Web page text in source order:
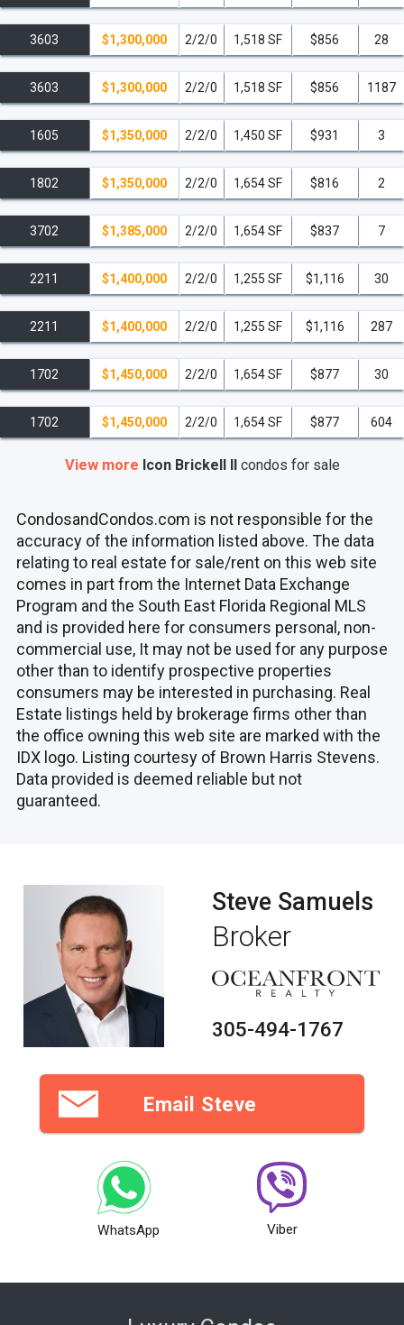
3603 $1,300,000 2/2/0 1,518 SF $856 28
3603 $1,300,000 2/2/0 1,518 SF $856 1187
1605 $1,350,000 2/2/0 1,450 SF $931 3
1802 $1,350,000 2/2/0 1,654 SF $816 2
3702 $1,385,000 2/2/0 1,654 SF $837 7
2211 $1,400,000 2/2/0 1,255 SF $1,116 30
2211 $1,400,000 2/2/0 1,255 SF $1,116 287
1702 $1,450,000 2/2/0 1,654 SF $877 30
1702 $1,450,000 2/2/0 1,654 SF $877 604
View more Icon Brickell II condos for sale
CondosandCondos.com is not responsible for the
accuracy of the information listed above. The data
relating to real estate for sale/rent on this web site
comes in part from the Internet Data Exchange
Program and the South East Florida Regional MLS
and is provided here for consumers personal, non-
commercial use, It may not be used for any purpose
other than to identify prospective properties
consumers may be interested in purchasing. Real
Estate listings held by brokerage firms other than
the office owning this web site are marked with the
IDX logo. Listing courtesy of Brown Harris Stevens.
Data provided is deemed reliable but not
guaranteed.
Steve Samuels
Broker
305-494-1767
Email Steve
WhatsApp Viber